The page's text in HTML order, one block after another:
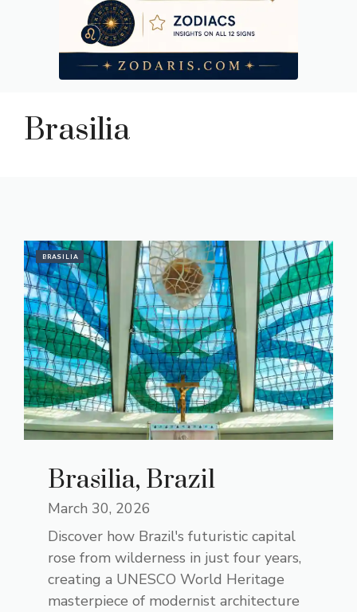
Brasilia
BRASILIA
Brasilia, Brazil
March 30, 2026
Discover how Brazil's futuristic capital
rose from wilderness in just four years,
creating a UNESCO World Heritage
masterpiece of modernist architecture